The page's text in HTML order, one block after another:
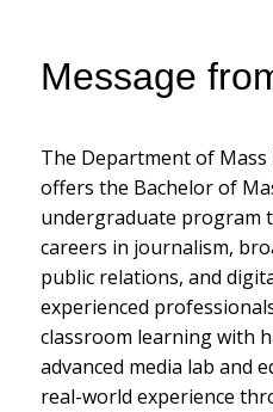
Message
The Department of Mass
offers the Bachelor of
undergraduate program
careers in journalism,
public relations, and
experienced
classroom learning with
advanced media lab and
real-world experience